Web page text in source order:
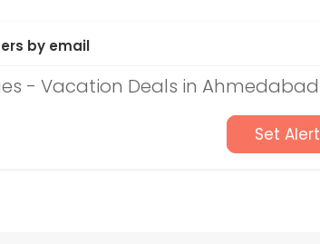
by email
- Vacation Deals in Ahmedabad
Set Alert